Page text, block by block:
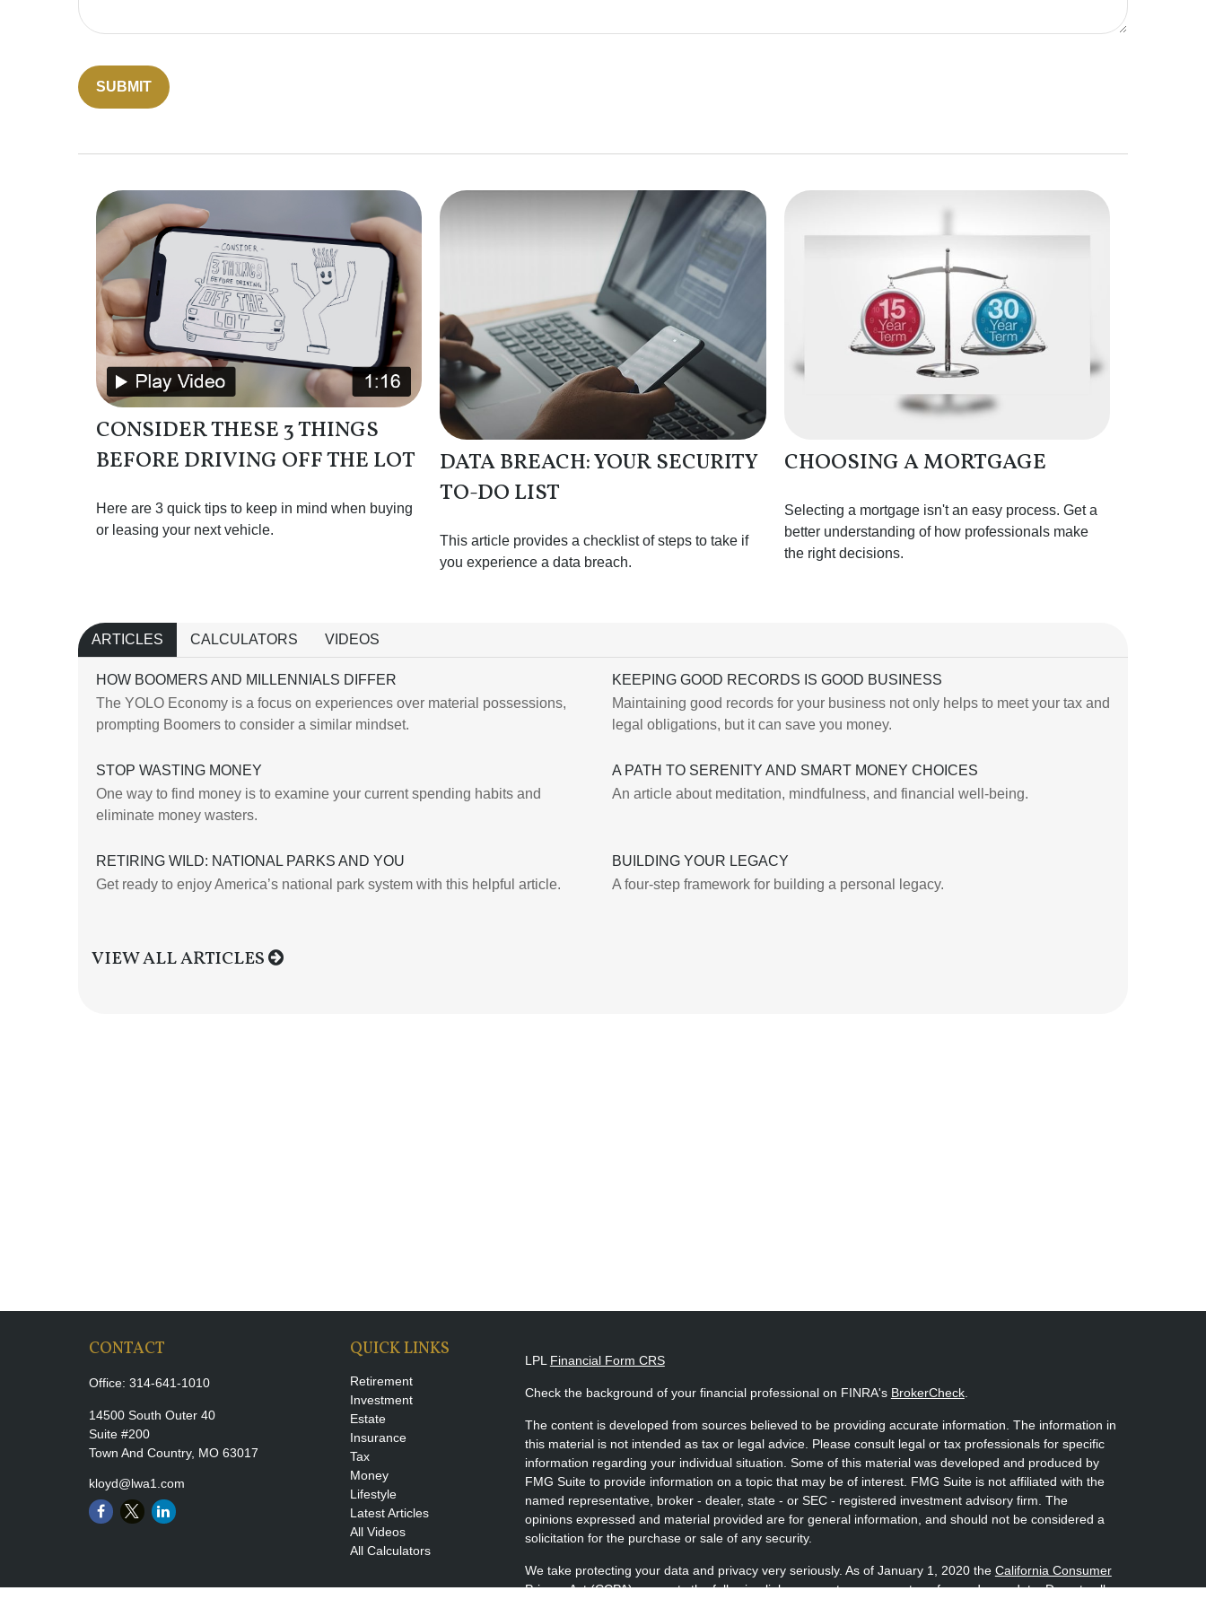
CONSIDER THESE 3 THINGS
BEFORE DRIVING OFF THE LOT
Here are 3 quick tips to keep in mind when buying
or leasing your next vehicle.
DATA BREACH: YOUR SECURITY
TO-DO LIST
This article provides a checklist of steps to take if
you experience a data breach.
CHOOSING A MORTGAGE
Selecting a mortgage isn't an easy process. Get a
better understanding of how professionals make
the right decisions.
ARTICLES CALCULATORS VIDEOS
HOW BOOMERS AND MILLENNIALS DIFFER
The YOLO Economy is a focus on experiences over material possessions,
prompting Boomers to consider a similar mindset.
KEEPING GOOD RECORDS IS GOOD BUSINESS
Maintaining good records for your business not only helps to meet your tax and
legal obligations, but it can save you money.
STOP WASTING MONEY
One way to find money is to examine your current spending habits and
eliminate money wasters.
A PATH TO SERENITY AND SMART MONEY CHOICES
An article about meditation, mindfulness, and financial well-being.
RETIRING WILD: NATIONAL PARKS AND YOU
Get ready to enjoy America’s national park system with this helpful article.
BUILDING YOUR LEGACY
A four-step framework for building a personal legacy.
VIEW ALL ARTICLES
CONTACT
Office: 314-641-1010
14500 South Outer 40
Suite #200
Town And Country, MO 63017
kloyd@lwa1.com
QUICK LINKS
Retirement
Investment
Estate
Insurance
Tax
Money
Lifestyle
Latest Articles
All Videos
All Calculators
LPL Financial Form CRS
Check the background of your financial professional on FINRA's BrokerCheck.
The content is developed from sources believed to be providing accurate information. The information in
this material is not intended as tax or legal advice. Please consult legal or tax professionals for specific
information regarding your individual situation. Some of this material was developed and produced by
FMG Suite to provide information on a topic that may be of interest. FMG Suite is not affiliated with the
named representative, broker - dealer, state - or SEC - registered investment advisory firm. The
opinions expressed and material provided are for general information, and should not be considered a
solicitation for the purchase or sale of any security.
We take protecting your data and privacy very seriously. As of January 1, 2020 the California Consumer
Privacy Act (CCPA)suggests the following link as an extra measure to safeguard your data:Do not sell